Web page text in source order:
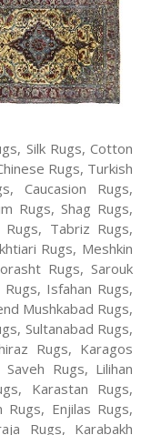
Silk Rugs, Cotton
Rugs, Turkish
Caucasion Rugs,
Rugs, Shag Rugs,
Rugs, Tabriz Rugs,
Rugs, Meshkin
Rugs, Sarouk
Isfahan Rugs,
Mushkabad Rugs,
Sultanabad Rugs,
Rugs, Karagos
Rugs, Lilihan
Karastan Rugs,
Rugs, Enjilas Rugs,
Rugs, Karabakh